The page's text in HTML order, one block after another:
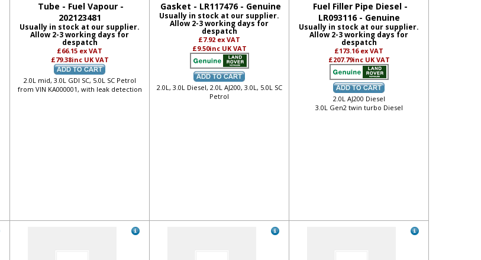
Tube - Fuel Vapour -
202123481
Usually in stock at our supplier.
Allow 2-3 working days for
despatch
£66.15 ex VAT
£79.38inc UK VAT
2.0L mid, 3.0L GDI SC, 5.0L SC Petrol
from VIN KA000001, with leak detection
Gasket - LR117476 - Genuine
Usually in stock at our supplier.
Allow 2-3 working days for
despatch
£7.92 ex VAT
£9.50inc UK VAT
2.0L, 3.0L Diesel, 2.0L AJ200, 3.0L, 5.0L SC
Petrol
Fuel Filler Pipe Diesel -
LR093116 - Genuine
Usually in stock at our supplier.
Allow 2-3 working days for
despatch
£173.16 ex VAT
£207.79inc UK VAT
2.0L AJ200 Diesel
3.0L Gen2 twin turbo Diesel